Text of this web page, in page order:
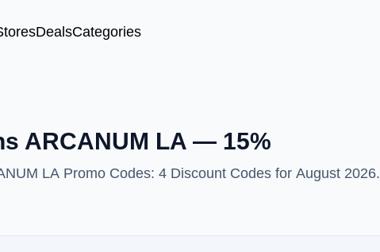
DealsCategories
ARCANUM LA — 15%
LA Promo Codes: 4 Discount Codes for August 2026.